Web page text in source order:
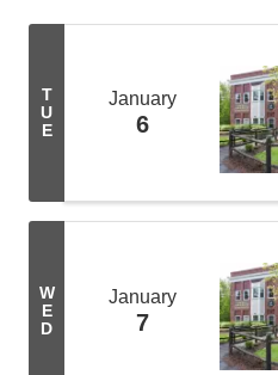
T
U
E
January
6
W
E
D
January
7